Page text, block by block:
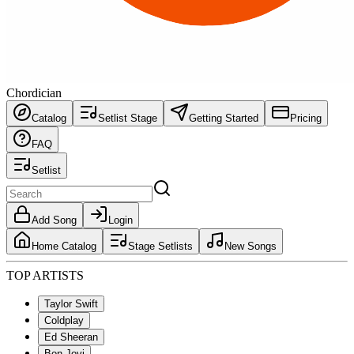
Chordician
Catalog Setlist Stage Getting Started Pricing
FAQ
Setlist
Add Song Login
Home Catalog Stage Setlists New Songs
TOP ARTISTS
Taylor Swift
Coldplay
Ed Sheeran